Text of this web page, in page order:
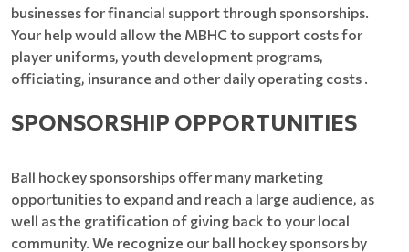
businesses for financial support through sponsorships.
Your help would allow the MBHC to support costs for
player uniforms, youth development programs,
officiating, insurance and other daily operating costs .
SPONSORSHIP OPPORTUNITIES
Ball hockey sponsorships offer many marketing
opportunities to expand and reach a large audience, as
well as the gratification of giving back to your local
community. We recognize our ball hockey sponsors by